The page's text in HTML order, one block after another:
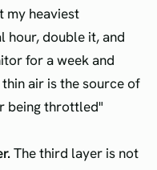
my heaviest
hour, double it, and
for a week and
air is the source of
being throttled"
The third layer is not